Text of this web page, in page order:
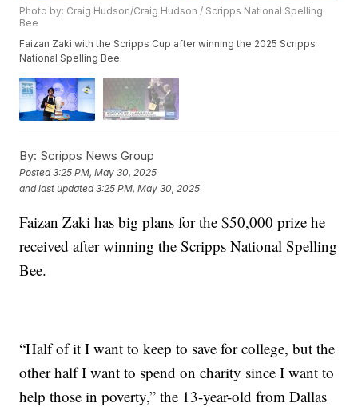
Photo by: Craig Hudson/Craig Hudson / Scripps National Spelling
Bee
Faizan Zaki with the Scripps Cup after winning the 2025 Scripps
National Spelling Bee.
By: Scripps News Group
Posted3:25 PM, May 30, 2025
and last updated 3:25 PM, May 30, 2025
Faizan Zaki has big plans for the $50,000 prize he
received after winning the Scripps National Spelling
Bee.
“Half of it I want to keep to save for college, but the
other half I want to spend on charity since I want to
help those in poverty,” the 13-year-old from Dallas